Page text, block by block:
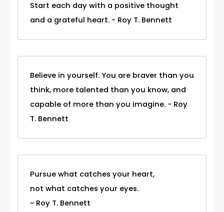
Start each day with a positive thought
and a grateful heart. - Roy T. Bennett
Believe in yourself. You are braver than you
think, more talented than you know, and
capable of more than you imagine. - Roy
T. Bennett
Pursue what catches your heart,
not what catches your eyes.
~ Roy T. Bennett